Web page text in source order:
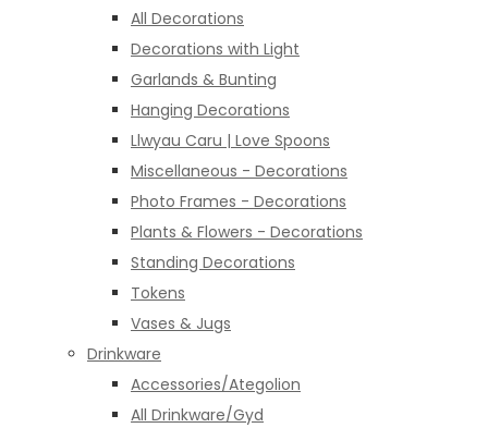
All Decorations
Decorations with Light
Garlands & Bunting
Hanging Decorations
Llwyau Caru | Love Spoons
Miscellaneous - Decorations
Photo Frames - Decorations
Plants & Flowers - Decorations
Standing Decorations
Tokens
Vases & Jugs
Drinkware
Accessories/Ategolion
All Drinkware/Gyd